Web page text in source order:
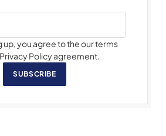
up, you agree to the our terms
Policy agreement.
SUBSCRIBE